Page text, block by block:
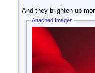
And they brighten up
Attached Images